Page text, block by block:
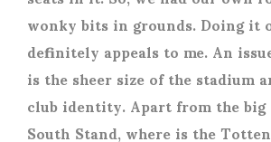
wonky bits in grounds. Doing it
definitely appeals to me. An
is the sheer size of the stadium
club identity. Apart from the
South Stand, where is the